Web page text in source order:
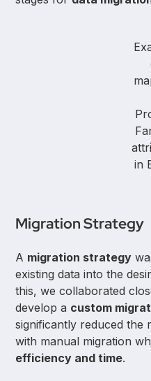
in
Migration Strategy
A migration strategy
existing data into the
this, we collaborated
develop a custom
significantly reduced the
with manual migration
efficiency and time.